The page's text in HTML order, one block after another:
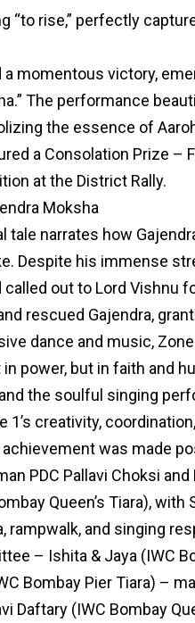
“to rise,” perfectly
a momentous victory,
The performance
the essence of
a Consolation Prize –
at the District Rally.
Moksha
tale narrates how
Despite his immense
called out to Lord Vishnu
rescued Gajendra,
dance and music,
power, but in faith and
the soulful singing
1’s creativity,
was made
PDC Pallavi Choksi
Queen’s Tiara),
rampwalk, and singing
– Ishita & Jaya (IWC
Bombay Pier Tiara) –
Daftary (IWC Bombay